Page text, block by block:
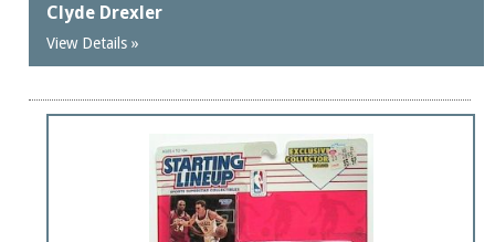
Clyde Drexler
View Details »